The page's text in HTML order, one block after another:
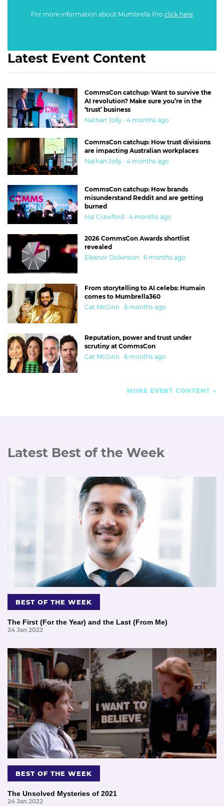
For more information about Mumbrella Pro click here
Latest Event Content
CommsCon catchup: Want to survive the
AI revolution? Make sure you’re in the
‘trust’ business
Nathan Jolly · 4 months ago
CommsCon catchup: How trust divisions
are impacting Australian workplaces
Nathan Jolly · 4 months ago
CommsCon catchup: How brands
misunderstand Reddit and are getting
burned
Hal Crawford · 4 months ago
2026 CommsCon Awards shortlist
revealed
Eleanor Dickinson · 6 months ago
From storytelling to AI celebs: Humain
comes to Mumbrella360
Cat McGinn · 6 months ago
Reputation, power and trust under
scrutiny at CommsCon
Cat McGinn · 6 months ago
MORE EVENT CONTENT
Latest Best of the Week
BEST OF THE WEEK
The First (For the Year) and the Last (From Me)
24 Jan 2022
BEST OF THE WEEK
The Unsolved Mysteries of 2021
24 Jan 2022